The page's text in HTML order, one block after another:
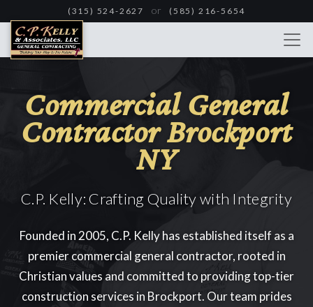
main
(315) 524-2627 or (585) 216-5654
Commercial General
Contractor Brockport
NY
C.P. Kelly: Crafting Quality with Integrity
Founded in 2005, C.P. Kelly has established itself as a
premier commercial general contractor, rooted in
Christian values and committed to providing top-tier
construction services in Brockport. Our team prides